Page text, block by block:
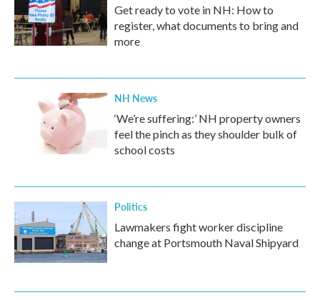
Get ready to vote in NH: How to
register, what documents to bring and
more
NH News
‘We’re suffering:’ NH property owners
feel the pinch as they shoulder bulk of
school costs
Politics
Lawmakers fight worker discipline
change at Portsmouth Naval Shipyard